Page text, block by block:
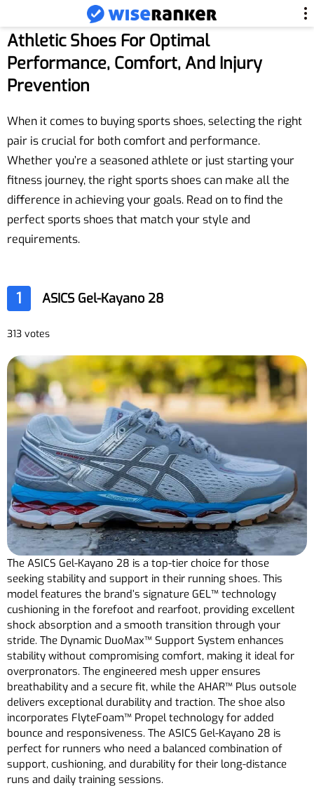
Athletic Shoes For Optimal
Performance, Comfort, And Injury
Prevention
When it comes to buying sports shoes, selecting the right
pair is crucial for both comfort and performance.
Whether you’re a seasoned athlete or just starting your
fitness journey, the right sports shoes can make all the
difference in achieving your goals. Read on to find the
perfect sports shoes that match your style and
requirements.
1 ASICS Gel-Kayano 28
313 votes
The ASICS Gel-Kayano 28 is a top-tier choice for those
seeking stability and support in their running shoes. This
model features the brand’s signature GEL™ technology
cushioning in the forefoot and rearfoot, providing excellent
shock absorption and a smooth transition through your
stride. The Dynamic DuoMax™ Support System enhances
stability without compromising comfort, making it ideal for
overpronators. The engineered mesh upper ensures
breathability and a secure fit, while the AHAR™ Plus outsole
delivers exceptional durability and traction. The shoe also
incorporates FlyteFoam™ Propel technology for added
bounce and responsiveness. The ASICS Gel-Kayano 28 is
perfect for runners who need a balanced combination of
support, cushioning, and durability for their long-distance
runs and daily training sessions.